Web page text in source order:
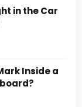
in the Car
Inside a